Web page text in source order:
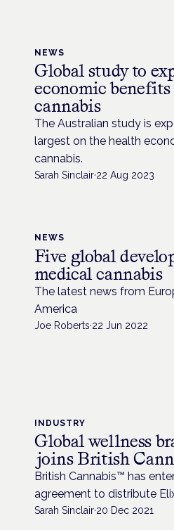
NEWS
Global study to
economic
cannabis
The Australian study is
largest on the health
cannabis.
Sarah Sinclair·22 Aug 2023
NEWS
Five global
medical cannabis
The latest news from
America
Joe Roberts·22 Jun 2022
INDUSTRY
Global wellness
joins British
British Cannabis™ has
agreement to distribute
Sarah Sinclair·20 Dec 2021